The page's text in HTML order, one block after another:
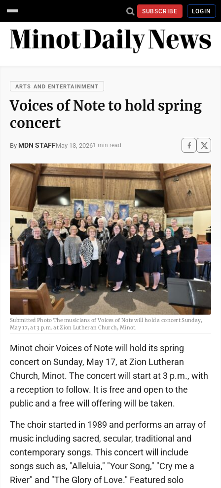
SUBSCRIBE LOGIN
ARTS AND ENTERTAINMENT
Voices of Note to hold spring
concert
By MDN STAFFMay 13, 20261 min read
Submitted Photo The musicians of Voices of Note will hold a concert Sunday,
May 17, at 3 p.m. at Zion Lutheran Church, Minot.
Minot choir Voices of Note will hold its spring
concert on Sunday, May 17, at Zion Lutheran
Church, Minot. The concert will start at 3 p.m., with
a reception to follow. It is free and open to the
public and a free will offering will be taken.
The choir started in 1989 and performs an array of
music including sacred, secular, traditional and
contemporary songs. This concert will include
songs such as, "Alleluia," "Your Song," "Cry me a
River" and "The Glory of Love." Featured solo